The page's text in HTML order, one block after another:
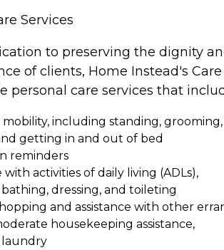
Services
to preserving the dignity
of clients, Home Instead's Care
personal care services that
including standing, grooming,
getting in and out of bed
reminders
with activities of daily living (ADLs),
dressing, and toileting
and assistance with other
housekeeping assistance,